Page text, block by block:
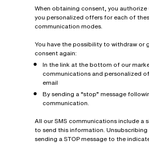
When obtaining consent, you authorize
you personalized offers for each of
communication modes.
You have the possibility to withdraw or
consent again:
In the link at the bottom of our
communications and personalized
email
By sending a “stop” message
communication.
All our SMS communications include a
to send this information. Unsubscribing
sending a STOP message to the